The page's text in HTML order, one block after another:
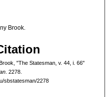
Brook.
"The Statesman, v. 44, i. 66"
. 2278.
sbstatesman/2278